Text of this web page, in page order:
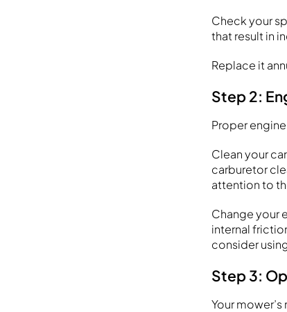
Check your
that result in
Replace it
Step 2:
Proper
Clean your
carburetor
attention to
Change your
internal
consider
Step 3:
Your